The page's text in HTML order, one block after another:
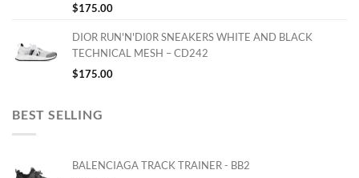
$175.00
DIOR RUN'N'DI0R SNEAKERS WHITE AND BLACK
TECHNICAL MESH – CD242
$175.00
BEST SELLING
BALENCIAGA TRACK TRAINER - BB2